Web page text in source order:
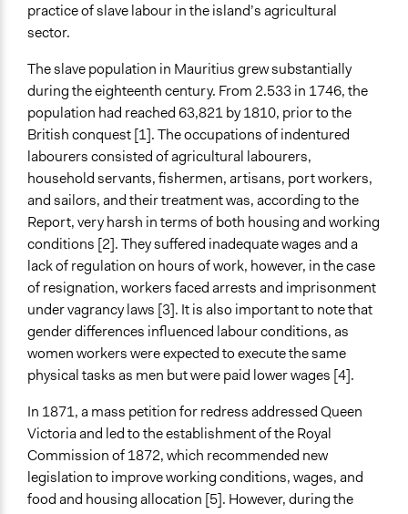
Time Limited or Repeated?
A single, defined period of time
Purpose/Goal
Develop the civic capacities of individuals, communities,
and/or civil society organizations
Research
Approach
Civil society building
Research
Social mobilization
Total Number of Participants
400
Open to All or Limited to Some?
Open to All
Racial/Ethnic Groups
Women
Religious Groups
General Types of Methods
practice of slave labour in the island’s agricultural
sector.
The slave population in Mauritius grew substantially
during the eighteenth century. From 2.533 in 1746, the
population had reached 63,821 by 1810, prior to the
British conquest [1]. The occupations of indentured
labourers consisted of agricultural labourers,
household servants, fishermen, artisans, port workers,
and sailors, and their treatment was, according to the
Report, very harsh in terms of both housing and working
conditions [2]. They suffered inadequate wages and a
lack of regulation on hours of work, however, in the case
of resignation, workers faced arrests and imprisonment
under vagrancy laws [3]. It is also important to note that
gender differences influenced labour conditions, as
women workers were expected to execute the same
physical tasks as men but were paid lower wages [4].
In 1871, a mass petition for redress addressed Queen
Victoria and led to the establishment of the Royal
Commission of 1872, which recommended new
legislation to improve working conditions, wages, and
food and housing allocation [5]. However, during the